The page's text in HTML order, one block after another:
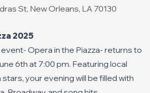
St, New Orleans, LA 70130
2025
event- Opera in the Piazza- returns to
6th at 7:00 pm. Featuring local
your evening will be filled with